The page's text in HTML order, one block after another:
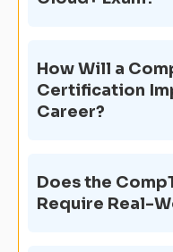
How Will a
Certification
Career?
Does the
Require Real-